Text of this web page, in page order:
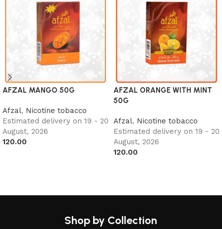
AFZAL MANGO 50G
Afzal, Nicotine tobacco
Estimated delivery on 19 - 20
August, 2026
120.00
AFZAL ORANGE WITH MINT
50G
Afzal, Nicotine tobacco
Estimated delivery on 19 - 20
August, 2026
120.00
Shop by Collection